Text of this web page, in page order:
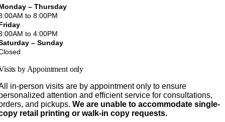
– Thursday
to 8:00PM
to 4:00PM
– Sunday
by Appointment only
in-person visits are by appointment only to ensure
attention and efficient service for consultations,
and pickups.We are unable to accommodate single-
retail printing or walk-in copy requests.